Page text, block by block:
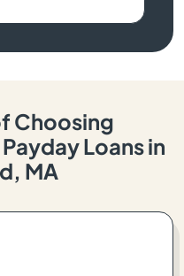
Choosing
Loans in
MA